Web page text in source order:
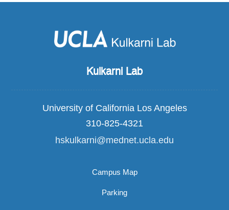
Kulkarni Lab
University of California Los Angeles
310-825-4321
hskulkarni@mednet.ucla.edu
Campus Map
Parking